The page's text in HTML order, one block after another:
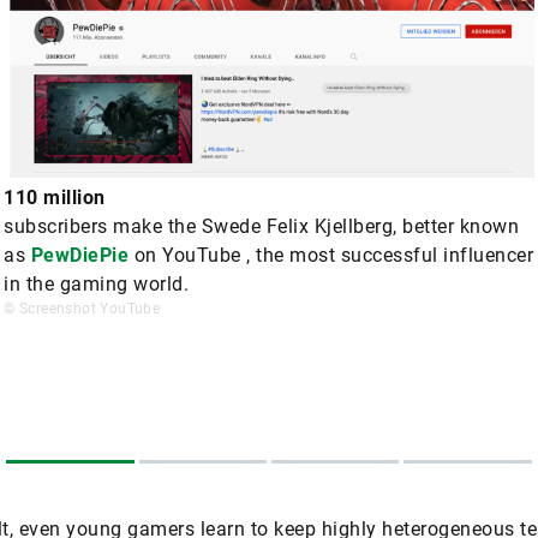
110 million
subscribers make the Swede Felix Kjellberg, better known
as PewDiePie on YouTube , the most successful influencer
in the gaming world.
© Screenshot YouTube
even young gamers learn to keep highly heterogeneous